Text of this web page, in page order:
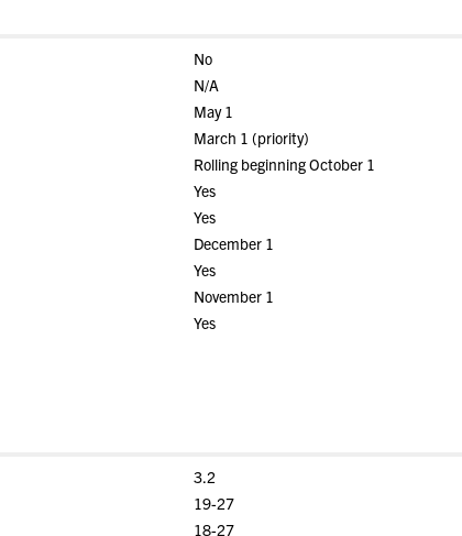
No
N/A
May 1
March 1 (priority)
Rolling beginning October 1
Yes
Yes
December 1
Yes
November 1
Yes
3.2
19-27
18-27